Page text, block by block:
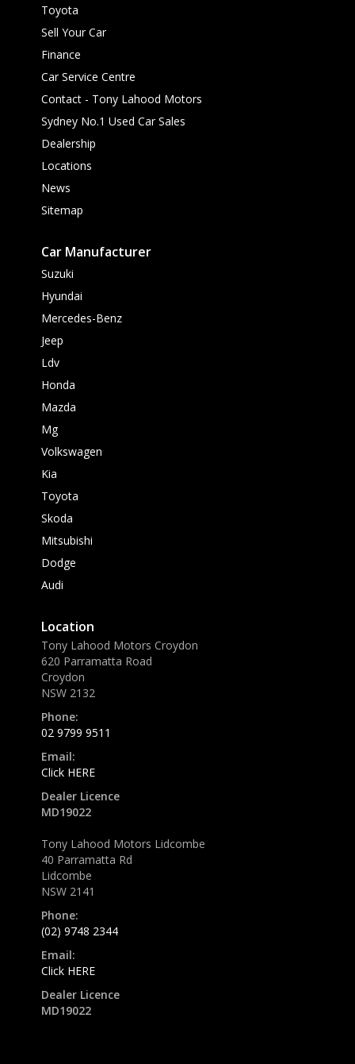
Toyota
Sell Your Car
Finance
Car Service Centre
Contact - Tony Lahood Motors
Sydney No.1 Used Car Sales
Dealership
Locations
News
Sitemap
Car Manufacturer
Suzuki
Hyundai
Mercedes-Benz
Jeep
Ldv
Honda
Mazda
Mg
Volkswagen
Kia
Toyota
Skoda
Mitsubishi
Dodge
Audi
Location
Tony Lahood Motors Croydon
620 Parramatta Road
Croydon
NSW 2132
Phone:
02 9799 9511
Email:
Click HERE
Dealer Licence
MD19022
Tony Lahood Motors Lidcombe
40 Parramatta Rd
Lidcombe
NSW 2141
Phone:
(02) 9748 2344
Email:
Click HERE
Dealer Licence
MD19022